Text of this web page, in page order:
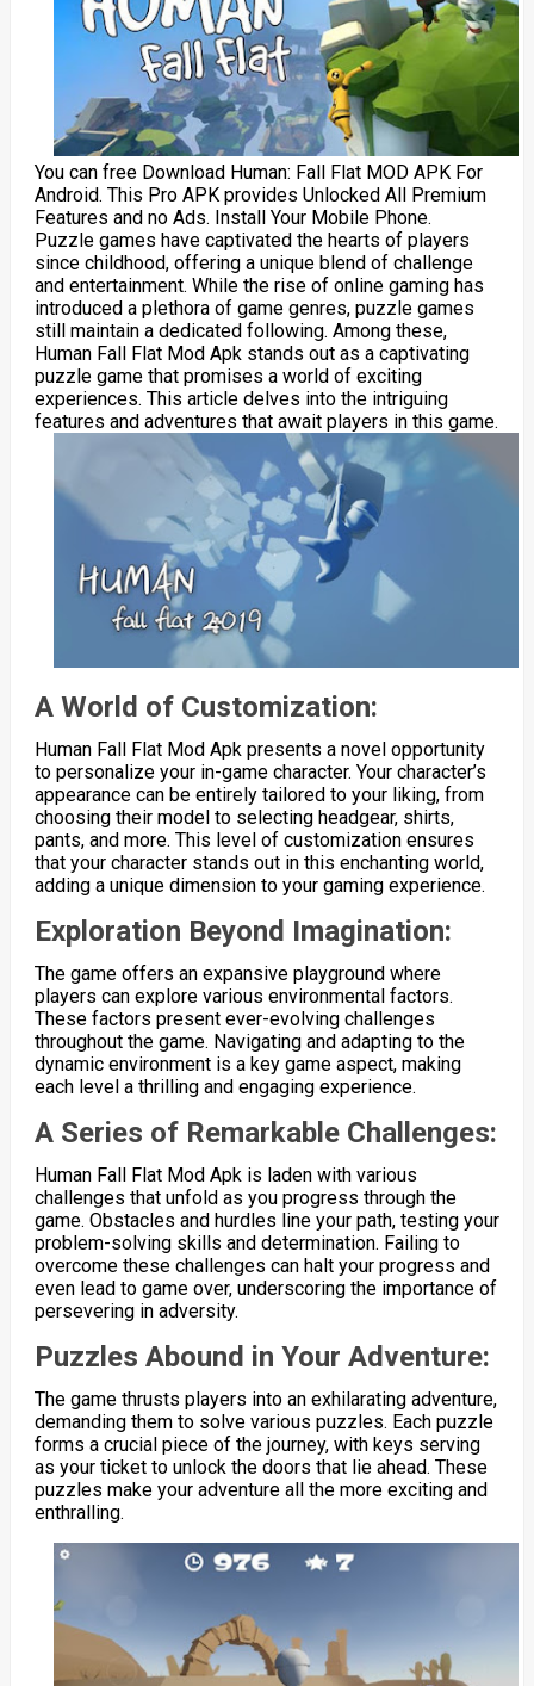
You can free Download Human: Fall Flat MOD APK For
Android. This Pro APK provides Unlocked All Premium
Features and no Ads. Install Your Mobile Phone.
Puzzle games have captivated the hearts of players
since childhood, offering a unique blend of challenge
and entertainment. While the rise of online gaming has
introduced a plethora of game genres, puzzle games
still maintain a dedicated following. Among these,
Human Fall Flat Mod Apk stands out as a captivating
puzzle game that promises a world of exciting
experiences. This article delves into the intriguing
features and adventures that await players in this game.
A World of Customization:
Human Fall Flat Mod Apk presents a novel opportunity
to personalize your in-game character. Your character’s
appearance can be entirely tailored to your liking, from
choosing their model to selecting headgear, shirts,
pants, and more. This level of customization ensures
that your character stands out in this enchanting world,
adding a unique dimension to your gaming experience.
Exploration Beyond Imagination:
The game offers an expansive playground where
players can explore various environmental factors.
These factors present ever-evolving challenges
throughout the game. Navigating and adapting to the
dynamic environment is a key game aspect, making
each level a thrilling and engaging experience.
A Series of Remarkable Challenges:
Human Fall Flat Mod Apk is laden with various
challenges that unfold as you progress through the
game. Obstacles and hurdles line your path, testing your
problem-solving skills and determination. Failing to
overcome these challenges can halt your progress and
even lead to game over, underscoring the importance of
persevering in adversity.
Puzzles Abound in Your Adventure:
The game thrusts players into an exhilarating adventure,
demanding them to solve various puzzles. Each puzzle
forms a crucial piece of the journey, with keys serving
as your ticket to unlock the doors that lie ahead. These
puzzles make your adventure all the more exciting and
enthralling.